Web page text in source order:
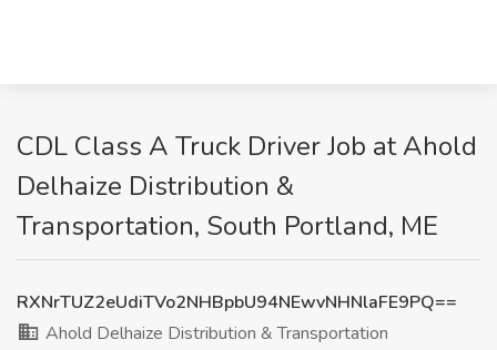
CDL Class A Truck Driver Job at Ahold
Delhaize Distribution &
Transportation, South Portland, ME
RXNrTUZ2eUdiTVo2NHBpbU94NEwvNHNlaFE9PQ==
Ahold Delhaize Distribution & Transportation